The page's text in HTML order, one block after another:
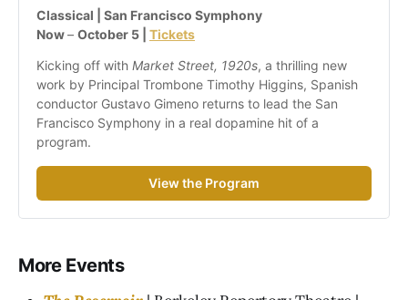
Classical | San Francisco Symphony
Now – October 5 | Tickets
Kicking off with Market Street, 1920s, a thrilling new
work by Principal Trombone Timothy Higgins, Spanish
conductor Gustavo Gimeno returns to lead the San
Francisco Symphony in a real dopamine hit of a
program.
View the Program
More Events